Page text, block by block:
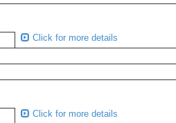
Click for more details
Click for more details